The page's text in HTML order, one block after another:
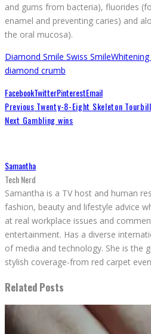
and gums from bacteria), fluorides
enamel and preventing caries) and
the oral mucosa).
Diamond Smile Swiss Smile
diamond crumb
FacebookTwitterPinterestEmail
Previous Twenty-8-Eight Skeleton
Next Gambling wins
Samantha
Tech Nerd
Samantha is a TV host and human
fashion, beauty and lifestyle advice
at real workplace issues and
entertainment. Has a diverse
of media and technology. She is the
stylish coverage-from red carpet
Related Posts